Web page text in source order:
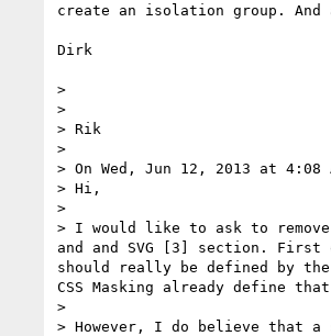
create an isolation group.
Dirk
>
>
> Rik
>
> On Wed, Jun 12, 2013 at 4:08
> Hi,
>
> I would like to ask to
and and SVG [3] section.
should really be defined by
CSS Masking already define
>
> However, I do believe that